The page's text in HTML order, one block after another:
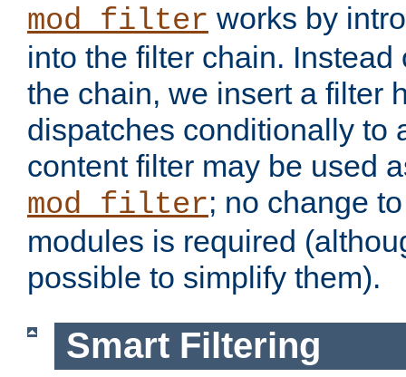
mod_filter works by
into the filter chain.
the chain, we insert a filter
dispatches conditionally to
content filter may be used
mod_filter; no change
modules is required
possible to simplify them).
Smart Filtering